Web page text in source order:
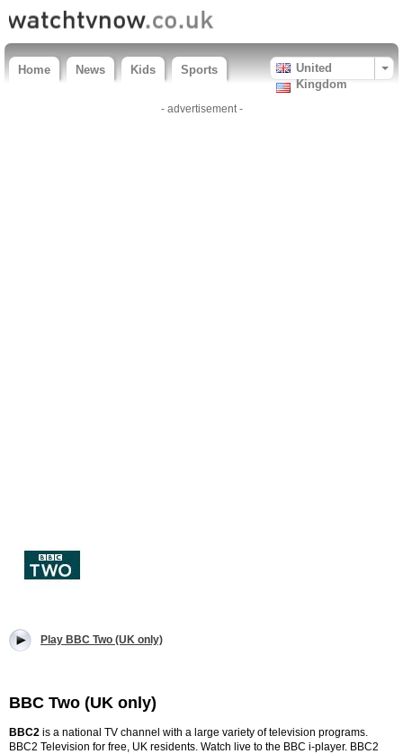
Home News Kids Sports
United
Kingdom
- advertisement -
Play BBC Two (UK only)
BBC Two (UK only)
BBC2 is a national TV channel with a large variety of television programs.
BBC2 Television for free, UK residents. Watch live to the BBC i-player. BBC2